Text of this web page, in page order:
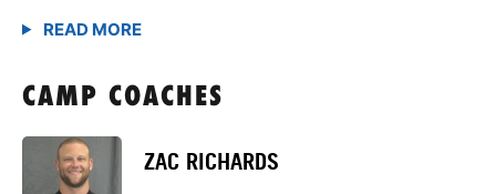
CAMP COACHES
ZAC RICHARDS